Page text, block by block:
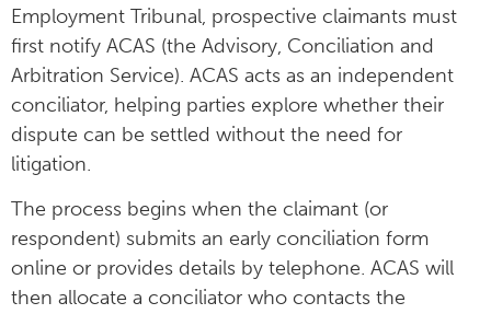
Employment Tribunal, prospective claimants must
first notify ACAS (the Advisory, Conciliation and
Arbitration Service). ACAS acts as an independent
conciliator, helping parties explore whether their
dispute can be settled without the need for
litigation.
The process begins when the claimant (or
respondent) submits an early conciliation form
online or provides details by telephone. ACAS will
then allocate a conciliator who contacts the